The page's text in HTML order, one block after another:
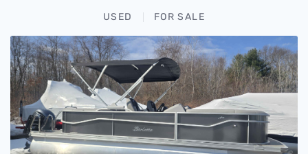
USED FOR SALE